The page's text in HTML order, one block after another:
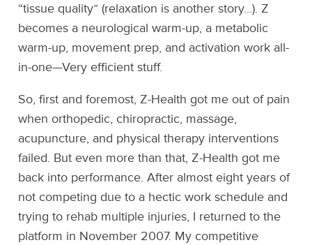
“tissue quality” (relaxation is another story…). Z
becomes a neurological warm-up, a metabolic
warm-up, movement prep, and activation work all-
in-one—Very efficient stuff.
So, first and foremost, Z-Health got me out of pain
when orthopedic, chiropractic, massage,
acupuncture, and physical therapy interventions
failed. But even more than that, Z-Health got me
back into performance. After almost eight years of
not competing due to a hectic work schedule and
trying to rehab multiple injuries, I returned to the
platform in November 2007. My competitive